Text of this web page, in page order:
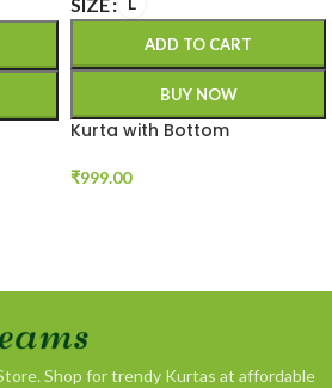
ADD TO CART
BUY NOW
Kurta with Bottom
₹999.00
Shop for trendy Kurtas at affordable